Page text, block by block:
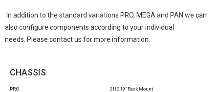
In addition to the standard variations PRO, MEGA and PAN we can
also configure components according to your individual
needs. Please contact us for more information.
CHASSIS
PRO 2 HE 19” Rack Mount